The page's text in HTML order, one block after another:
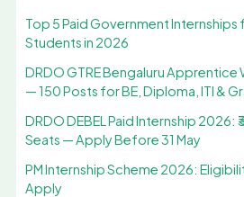
Top 5 Paid Government Internships
Students in 2026
DRDO GTRE Bengaluru Apprentice
— 150 Posts for BE, Diploma, ITI &
DRDO DEBEL Paid Internship 2026:
Seats — Apply Before 31 May
PM Internship Scheme 2026:
Apply